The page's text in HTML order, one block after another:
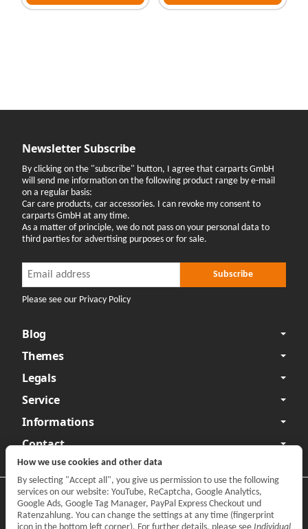
Newsletter Subscribe
By clicking on the "subscribe" button, I agree that carparts GmbH
will send me information on the following product range by e-mail
on a regular basis:
Car care products, car accessories. I can revoke my consent to
carparts GmbH at any time.
As a matter of principle, we do not pass on your personal data to
third parties for advertising purposes or for sale.
Newsletter Subscribe Subscribe
Please see our Privacy Policy
Blog
Themes
Legals
Service
Informations
Contact
Privacy• Legal Notice
Withdraw contract
How we use cookies and other data
By selecting "Accept all", you give us permission to use the following
services on our website: YouTube, ReCaptcha, Google Analytics,
Google Ads, Google Tag Manager, PayPal Express Checkout und
Ratenzahlung. You can change the settings at any time (fingerprint